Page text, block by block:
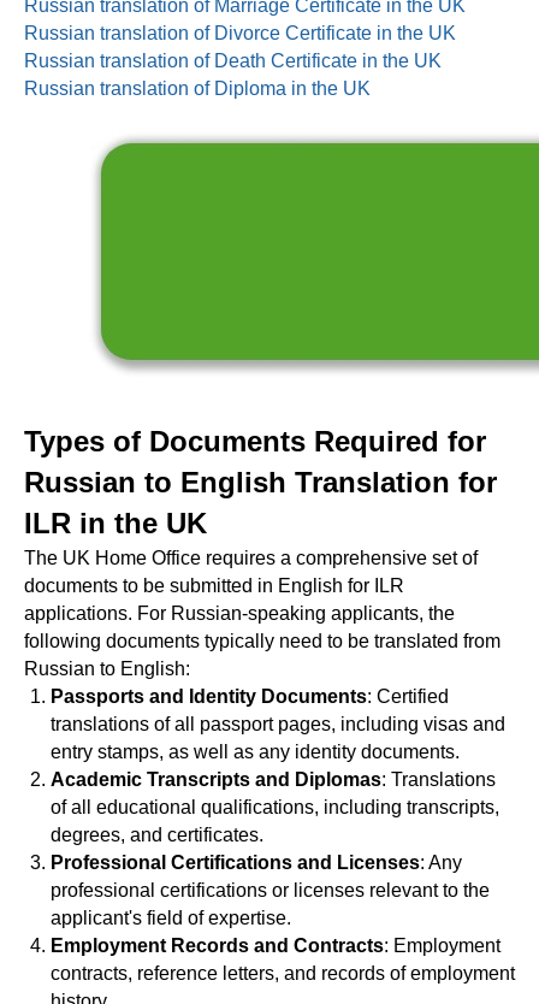
Russian translation of Marriage Certificate in the UK
Russian translation of Divorce Certificate in the UK
Russian translation of Death Certificate in the UK
Russian translation of Diploma in the UK
Types of Documents Required for
Russian to English Translation for
ILR in the UK
The UK Home Office requires a comprehensive set of
documents to be submitted in English for ILR
applications. For Russian-speaking applicants, the
following documents typically need to be translated from
Russian to English:
Passports and Identity Documents: Certified
translations of all passport pages, including visas and
entry stamps, as well as any identity documents.
Academic Transcripts and Diplomas: Translations
of all educational qualifications, including transcripts,
degrees, and certificates.
Professional Certifications and Licenses: Any
professional certifications or licenses relevant to the
applicant's field of expertise.
Employment Records and Contracts: Employment
contracts, reference letters, and records of employment